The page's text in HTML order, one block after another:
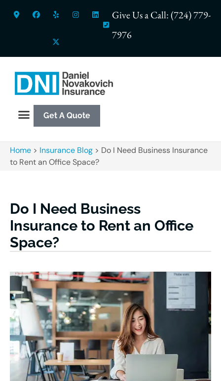
Give Us a Call: (724) 779-
7976
Get A Quote
Home > Insurance Blog > Do I Need Business Insurance
to Rent an Office Space?
Do I Need Business
Insurance to Rent an Office
Space?